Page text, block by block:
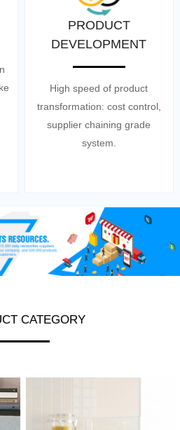
PRODUCT
DEVELOPMENT
High speed of product
transformation: cost control,
supplier chaining grade
system.
CATEGORY